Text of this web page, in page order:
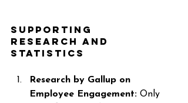
Supporting
Research and
Statistics
Research by Gallup on
Employee Engagement: Only